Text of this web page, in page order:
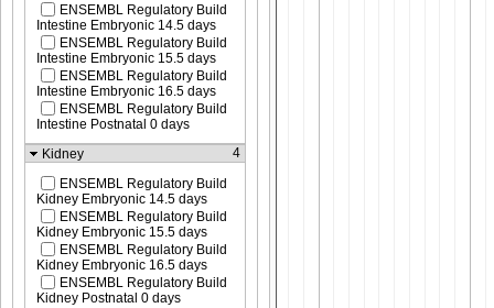
ENSEMBL Regulatory Build
Intestine Embryonic 14.5 days
ENSEMBL Regulatory Build
Intestine Embryonic 15.5 days
ENSEMBL Regulatory Build
Intestine Embryonic 16.5 days
ENSEMBL Regulatory Build
Intestine Postnatal 0 days
Kidney
4
ENSEMBL Regulatory Build
Kidney Embryonic 14.5 days
ENSEMBL Regulatory Build
Kidney Embryonic 15.5 days
ENSEMBL Regulatory Build
Kidney Embryonic 16.5 days
ENSEMBL Regulatory Build
Kidney Postnatal 0 days